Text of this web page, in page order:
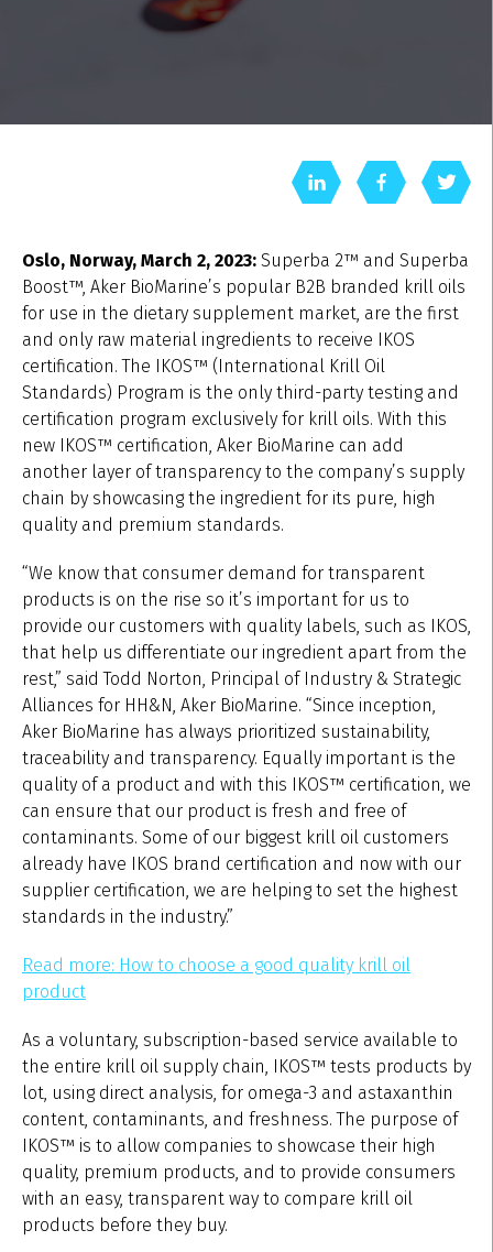
Oslo, Norway, March 2, 2023: Superba 2™ and Superba
Boost™, Aker BioMarine’s popular B2B branded krill oils
for use in the dietary supplement market, are the first
and only raw material ingredients to receive IKOS
certification. The IKOS™ (International Krill Oil
Standards) Program is the only third-party testing and
certification program exclusively for krill oils. With this
new IKOS™ certification, Aker BioMarine can add
another layer of transparency to the company’s supply
chain by showcasing the ingredient for its pure, high
quality and premium standards.
“We know that consumer demand for transparent
products is on the rise so it’s important for us to
provide our customers with quality labels, such as IKOS,
that help us differentiate our ingredient apart from the
rest,” said Todd Norton, Principal of Industry & Strategic
Alliances for HH&N, Aker BioMarine. “Since inception,
Aker BioMarine has always prioritized sustainability,
traceability and transparency. Equally important is the
quality of a product and with this IKOS™ certification, we
can ensure that our product is fresh and free of
contaminants. Some of our biggest krill oil customers
already have IKOS brand certification and now with our
supplier certification, we are helping to set the highest
standards in the industry.”
Read more: How to choose a good quality krill oil
product
As a voluntary, subscription-based service available to
the entire krill oil supply chain, IKOS™ tests products by
lot, using direct analysis, for omega-3 and astaxanthin
content, contaminants, and freshness. The purpose of
IKOS™ is to allow companies to showcase their high
quality, premium products, and to provide consumers
with an easy, transparent way to compare krill oil
products before they buy.